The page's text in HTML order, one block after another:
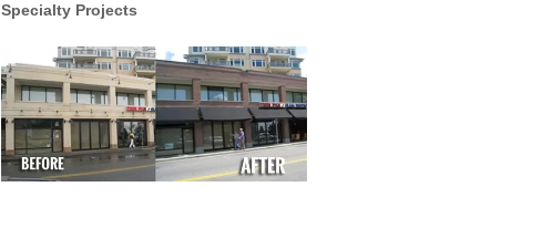
Specialty Projects